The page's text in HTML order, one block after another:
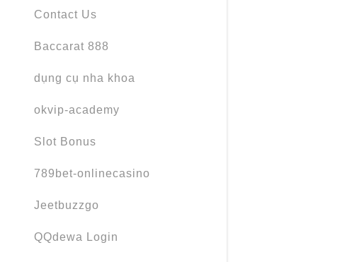
Contact Us
Baccarat 888
dụng cụ nha khoa
okvip-academy
Slot Bonus
789bet-onlinecasino
Jeetbuzzgo
QQdewa Login